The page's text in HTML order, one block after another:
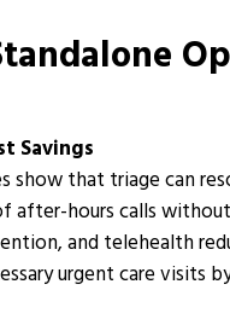
Savings
show that triage can
after-hours calls
and telehealth